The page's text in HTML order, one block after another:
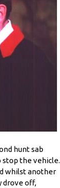
hunt sab
stop the vehicle.
whilst another
drove off,